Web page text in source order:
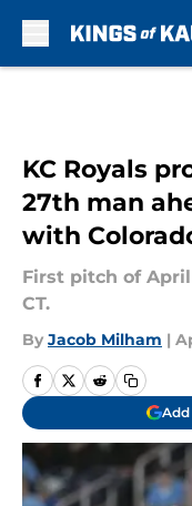
KC Royals
27th man
with
First pitch of April
CT.
By Jacob Milham |
Add